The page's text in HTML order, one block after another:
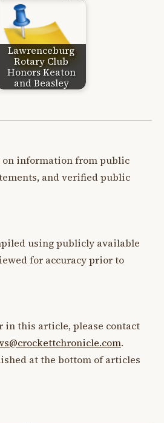
Lawrenceburg
Rotary Club
Honors Keaton
and Beasley
on information from public
and verified public
using publicly available
for accuracy prior to
in this article, please contact
.
at the bottom of articles